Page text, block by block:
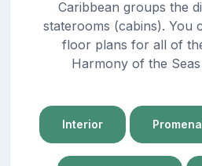
Caribbean groups the
staterooms (cabins). You
floor plans for all of
Harmony of the
Interior